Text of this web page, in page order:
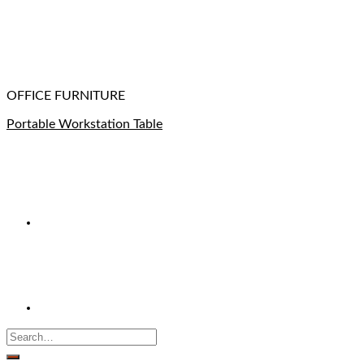
OFFICE FURNITURE
Portable Workstation Table